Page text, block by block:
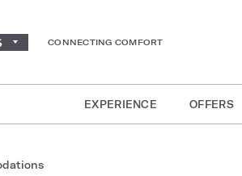
CONNECTING COMFORT
EXPERIENCE OFFERS